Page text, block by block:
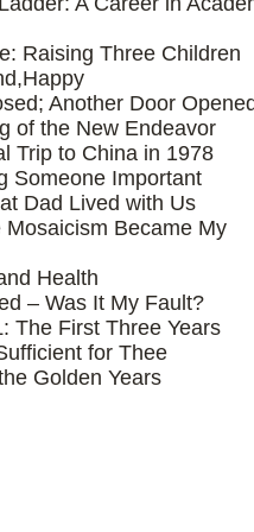
Raising Three Children
Another Door
of the New Endeavor
Trip to China in 1978
Someone Important
Dad Lived with Us
Became My
Health
– Was It My Fault?
The First Three Years
for Thee
Golden Years